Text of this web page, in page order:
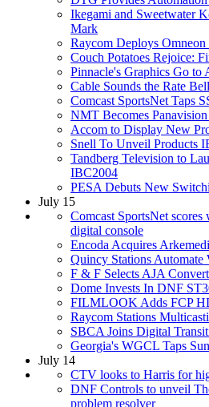
Ikegami and Sweetwater
Mark
Raycom Deploys
Couch Potatoes Rejoice:
Pinnacle's Graphics Go to
Cable Sounds the Rate
Comcast SportsNet Taps
NMT Becomes
Accom to Display New
Snell To Unveil Products
Tandberg Television to
IBC2004
PESA Debuts New
July 15
Comcast SportsNet
digital console
Encoda Acquires
Quincy Stations
F & F Selects AJA
Dome Invests In DNF
FILMLOOK Adds FCP
Raycom Stations
SBCA Joins Digital
Georgia's WGCL Taps
July 14
CTV looks to Harris for
DNF Controls to unveil
problem resolver